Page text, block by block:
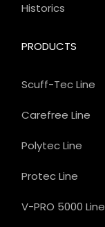
PRODUCTS
Scuff-Tec Line
Carefree Line
Polytec Line
Protec Line
V-PRO 5000 Line
Historics